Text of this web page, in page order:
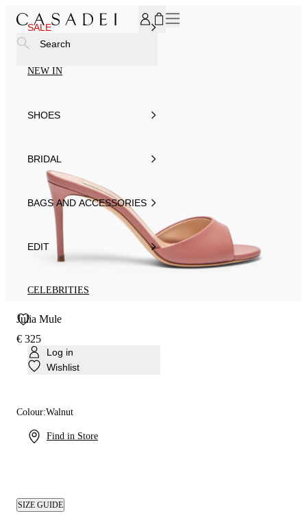
SALE
NEW IN
SHOES
BRIDAL
BAGS AND ACCESSORIES
EDIT
CELEBRITIES
Log in
Wishlist
Find in Store
Search
Julia Mule
€ 325
Colour:Walnut
SIZE GUIDE